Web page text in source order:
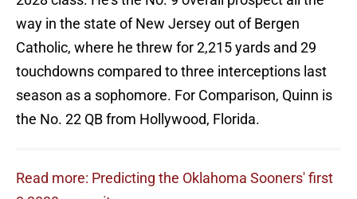
way in the state of New Jersey out of Bergen
Catholic, where he threw for 2,215 yards and 29
touchdowns compared to three interceptions last
season as a sophomore. For Comparison, Quinn is
the No. 22 QB from Hollywood, Florida.
Read more: Predicting the Oklahoma Sooners' first